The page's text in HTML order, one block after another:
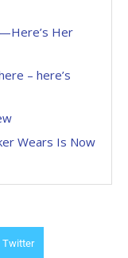
Her
– here’s
Wears Is Now
Twitter